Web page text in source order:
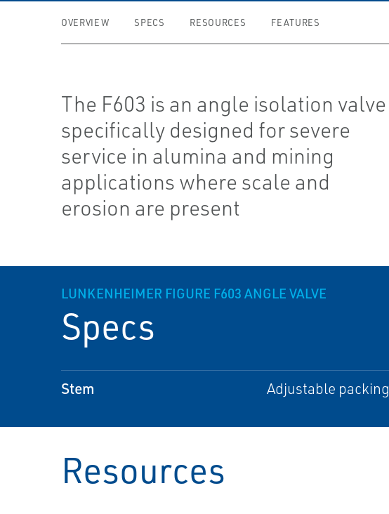
OVERVIEW SPECS RESOURCES FEATURES
The F603 is an angle isolation valve
specifically designed for severe
service in alumina and mining
applications where scale and
erosion are present
LUNKENHEIMER FIGURE F603 ANGLE VALVE
Specs
Stem Adjustable packing
Resources